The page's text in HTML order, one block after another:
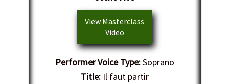
View Masterclass
Video
Performer Voice Type:Soprano
Title:Il faut partir